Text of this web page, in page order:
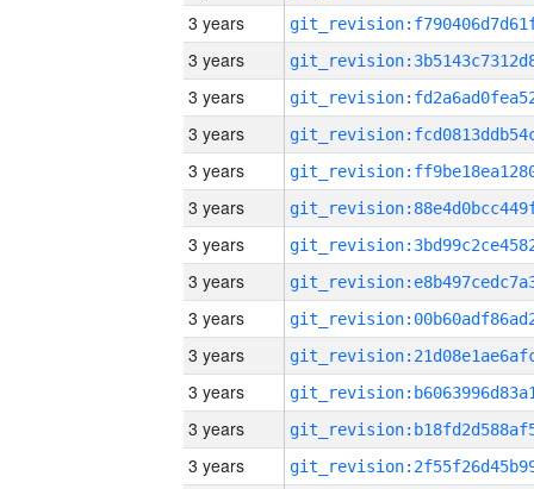
3 years
3 years
3 years
3 years
3 years
3 years
3 years
3 years
3 years
3 years
3 years
3 years
3 years